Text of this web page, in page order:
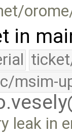
in
msim-
leak in